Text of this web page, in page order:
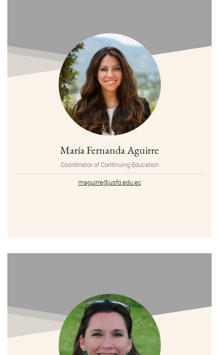
María Fernanda Aguirre
Coordinator of Continuing Education
maguirre@usfq.edu.ec